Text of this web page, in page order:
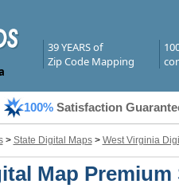
39 YEARS of
Zip Code Mapping
100% Satisfaction
> State Digital Maps> West Virginia
Map Premium